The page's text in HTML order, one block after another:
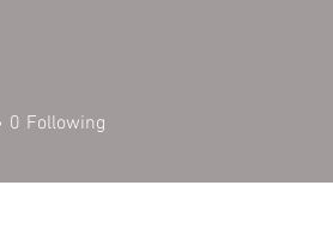
0 Following